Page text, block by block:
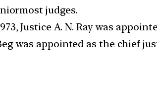
judges.
Justice A. N. Ray was
was appointed as the chief